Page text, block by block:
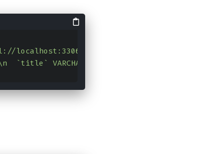
localhost:3306/test?characterEncoding=UTF-8"
VARCHAR(255) NOT NULL COMMENT '标题